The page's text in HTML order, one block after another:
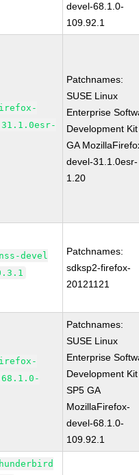
devel-68.1.0-
109.92.1
Patchnames:
SUSE Linux
Enterprise
Development
GA
devel-31.1.0esr-
1.20
devel
Patchnames:
sdksp2-firefox-
20121121
Patchnames:
SUSE Linux
Enterprise
Development
SP5 GA
MozillaFirefox-
devel-68.1.0-
109.92.1